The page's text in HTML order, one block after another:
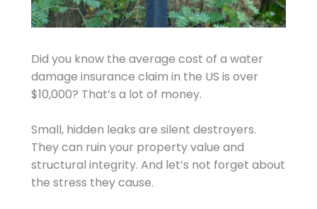
Did you know the average cost of a water
damage insurance claim in the US is over
$10,000? That’s a lot of money.
Small, hidden leaks are silent destroyers.
They can ruin your property value and
structural integrity. And let’s not forget about
the stress they cause.